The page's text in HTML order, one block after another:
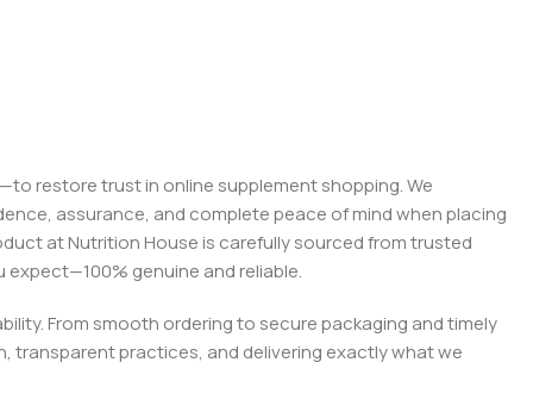
restore trust in online supplement shopping. We
assurance, and complete peace of mind when placing
at Nutrition House is carefully sourced from trusted
genuine and reliable.
From smooth ordering to secure packaging and timely
transparent practices, and delivering exactly what we